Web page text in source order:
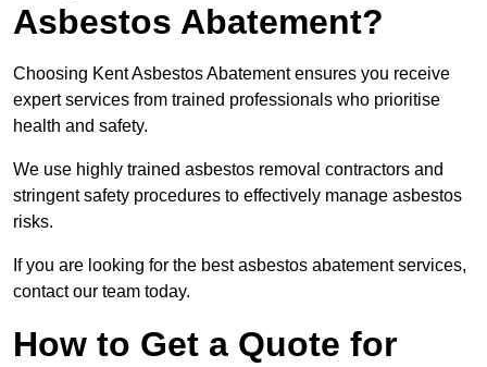
Asbestos Abatement?
Choosing Kent Asbestos Abatement ensures you receive
expert services from trained professionals who prioritise
health and safety.
We use highly trained asbestos removal contractors and
stringent safety procedures to effectively manage asbestos
risks.
If you are looking for the best asbestos abatement services,
contact our team today.
How to Get a Quote for